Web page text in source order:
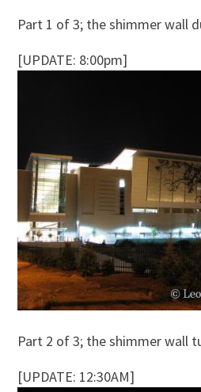
Part 1 of 3; the shimmer wall
[UPDATE: 8:00pm]
Part 2 of 3; the shimmer wall
[UPDATE: 12:30AM]